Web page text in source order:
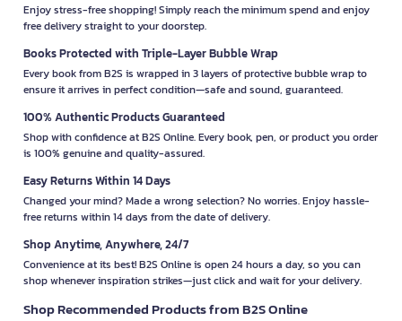
Enjoy stress-free shopping! Simply reach the minimum spend and enjoy
free delivery straight to your doorstep.
Books Protected with Triple-Layer Bubble Wrap
Every book from B2S is wrapped in 3 layers of protective bubble wrap to
ensure it arrives in perfect condition—safe and sound, guaranteed.
100% Authentic Products Guaranteed
Shop with confidence at B2S Online. Every book, pen, or product you order
is 100% genuine and quality-assured.
Easy Returns Within 14 Days
Changed your mind? Made a wrong selection? No worries. Enjoy hassle-
free returns within 14 days from the date of delivery.
Shop Anytime, Anywhere, 24/7
Convenience at its best! B2S Online is open 24 hours a day, so you can
shop whenever inspiration strikes—just click and wait for your delivery.
Shop Recommended Products from B2S Online